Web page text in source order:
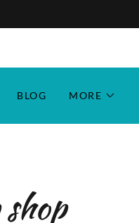
BLOG MORE